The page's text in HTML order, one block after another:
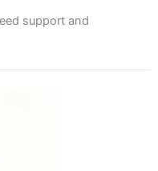
support and